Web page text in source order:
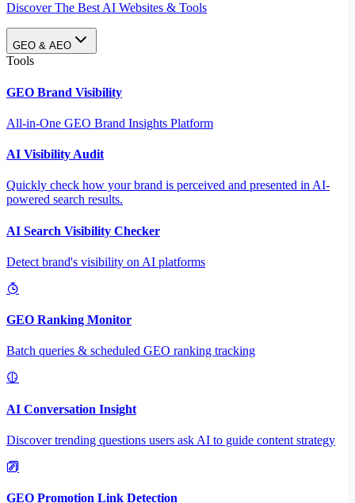
Discover The Best AI Websites & Tools
GEO & AEO
Tools
GEO Brand Visibility
All-in-One GEO Brand Insights Platform
AI Visibility Audit
Quickly check how your brand is perceived and presented in AI-
powered search results.
AI Search Visibility Checker
Detect brand's visibility on AI platforms
GEO Ranking Monitor
Batch queries & scheduled GEO ranking tracking
AI Conversation Insight
Discover trending questions users ask AI to guide content strategy
GEO Promotion Link Detection